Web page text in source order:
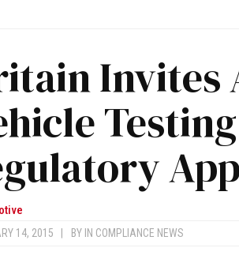
Invites
14, 2015 BY IN COMPLIANCE NEWS